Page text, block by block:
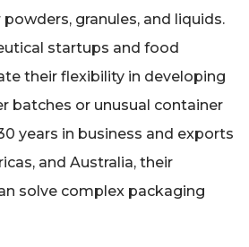
granules, and liquids.
startups and food
their flexibility in developing
batches or unusual container
years in business and exports
and Australia, their
solve complex packaging